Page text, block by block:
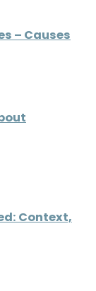
– Causes
Context,